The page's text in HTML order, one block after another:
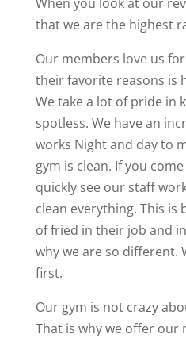
that we are the highest
Our members love us
their favorite reasons is
We take a lot of pride in
spotless. We have an
works Night and day to
gym is clean. If you
quickly see our staff
clean everything. This is
of fried in their job and
why we are so different.
first.
Our gym is not crazy
That is why we offer our